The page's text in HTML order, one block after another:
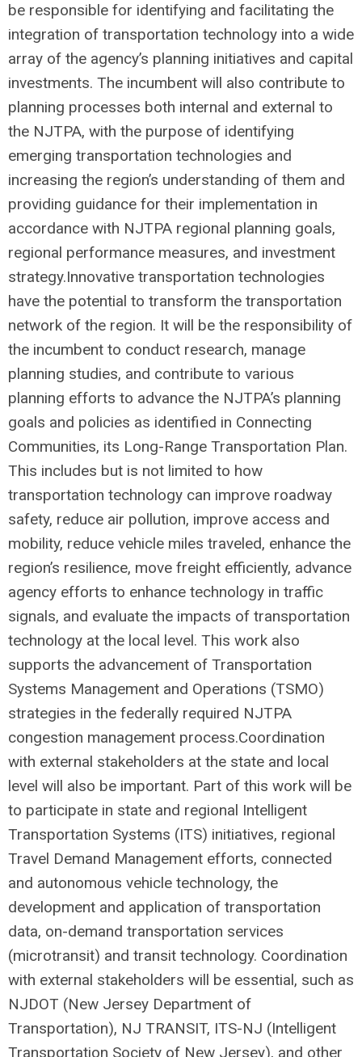
be responsible for identifying and facilitating the
integration of transportation technology into a wide
array of the agency’s planning initiatives and capital
investments. The incumbent will also contribute to
planning processes both internal and external to
the NJTPA, with the purpose of identifying
emerging transportation technologies and
increasing the region’s understanding of them and
providing guidance for their implementation in
accordance with NJTPA regional planning goals,
regional performance measures, and investment
strategy.Innovative transportation technologies
have the potential to transform the transportation
network of the region. It will be the responsibility of
the incumbent to conduct research, manage
planning studies, and contribute to various
planning efforts to advance the NJTPA’s planning
goals and policies as identified in Connecting
Communities, its Long-Range Transportation Plan.
This includes but is not limited to how
transportation technology can improve roadway
safety, reduce air pollution, improve access and
mobility, reduce vehicle miles traveled, enhance the
region’s resilience, move freight efficiently, advance
agency efforts to enhance technology in traffic
signals, and evaluate the impacts of transportation
technology at the local level. This work also
supports the advancement of Transportation
Systems Management and Operations (TSMO)
strategies in the federally required NJTPA
congestion management process.Coordination
with external stakeholders at the state and local
level will also be important. Part of this work will be
to participate in state and regional Intelligent
Transportation Systems (ITS) initiatives, regional
Travel Demand Management efforts, connected
and autonomous vehicle technology, the
development and application of transportation
data, on-demand transportation services
(microtransit) and transit technology. Coordination
with external stakeholders will be essential, such as
NJDOT (New Jersey Department of
Transportation), NJ TRANSIT, ITS-NJ (Intelligent
Transportation Society of New Jersey), and other